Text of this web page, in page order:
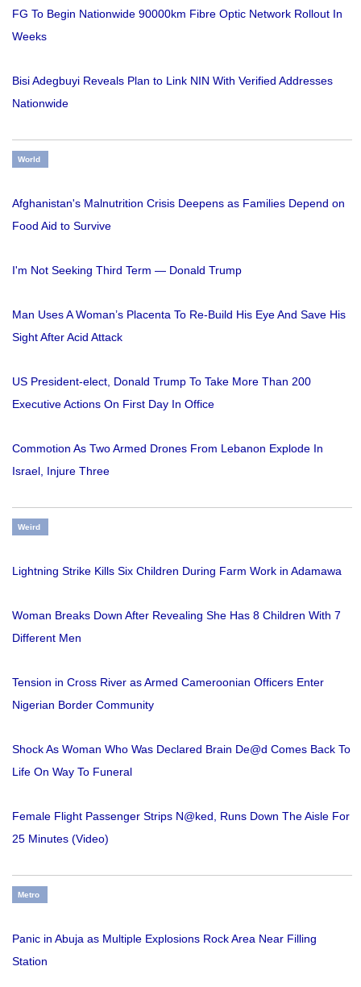
FG To Begin Nationwide 90000km Fibre Optic Network Rollout In
Weeks
Bisi Adegbuyi Reveals Plan to Link NIN With Verified Addresses
Nationwide
World
Afghanistan's Malnutrition Crisis Deepens as Families Depend on
Food Aid to Survive
I'm Not Seeking Third Term — Donald Trump
Man Uses A Woman’s Placenta To Re-Build His Eye And Save His
Sight After Acid Attack
US President-elect, Donald Trump To Take More Than 200
Executive Actions On First Day In Office
Commotion As Two Armed Drones From Lebanon Explode In
Israel, Injure Three
Weird
Lightning Strike Kills Six Children During Farm Work in Adamawa
Woman Breaks Down After Revealing She Has 8 Children With 7
Different Men
Tension in Cross River as Armed Cameroonian Officers Enter
Nigerian Border Community
Shock As Woman Who Was Declared Brain De@d Comes Back To
Life On Way To Funeral
Female Flight Passenger Strips N@ked, Runs Down The Aisle For
25 Minutes (Video)
Metro
Panic in Abuja as Multiple Explosions Rock Area Near Filling
Station